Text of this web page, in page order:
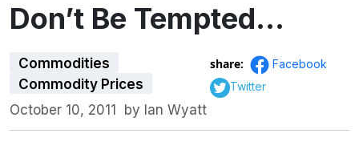
Don’t Be Tempted…
Commodities
Commodity Prices
October 10, 2011
by Ian Wyatt
share:
Facebook
Twitter